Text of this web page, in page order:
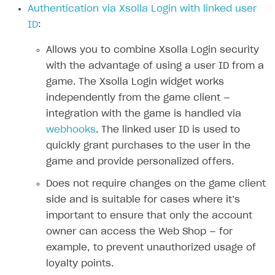
Authenticate users in your application
Set up item purchase
Set up order status tracking
Launch
Create items in Publisher Account
Set up item purchase
Set up order status tracking
Launch
Set up subscription catalog display and purchase
Get subscription information
Gift subscription
Subscriber account
How to allow a user to change a subscription plan
How to change the charge amount for an active
subscription
How to manually renew subscriptions
How to set up bonuses
How to set up coupons
How to avoid fraud
How to set up selling multiple plans or subscriptions
for a single user
How to set up subscription-based products and plan
SELL GAME KEYS
Get started
Use your own UI
Use ready-made solutions
Overview
Set up publishing platform using headless CMS
Create multi-page site to sell your games
How-tos
How to set up authentication when selling game keys
How to launch pre-orders
How to configure entitlement system
XSOLLA BOT IN DISCORD
Overview
Sell in Discord
Xsolla Bot in Discord setup walkthrough
Authentication via Xsolla Login with linked user
ID:
Allows you to combine Xsolla Login security
with the advantage of using a user ID from a
game. The Xsolla Login widget works
independently from the game client —
integration with the game is handled via
webhooks. The linked user ID is used to
quickly grant purchases to the user in the
game and provide personalized offers.
Does not require changes on the game client
side and is suitable for cases where it’s
important to ensure that only the account
owner can access the Web Shop — for
example, to prevent unauthorized usage of
loyalty points.